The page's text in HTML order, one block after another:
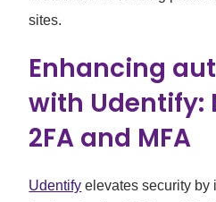
sites.
Enhancing
with Udentify:
2FA and MFA
Udentify elevates security by